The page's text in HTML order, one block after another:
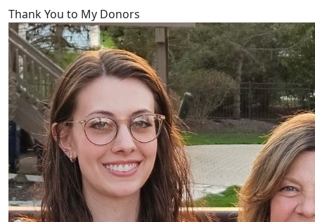
Thank You to My Donors